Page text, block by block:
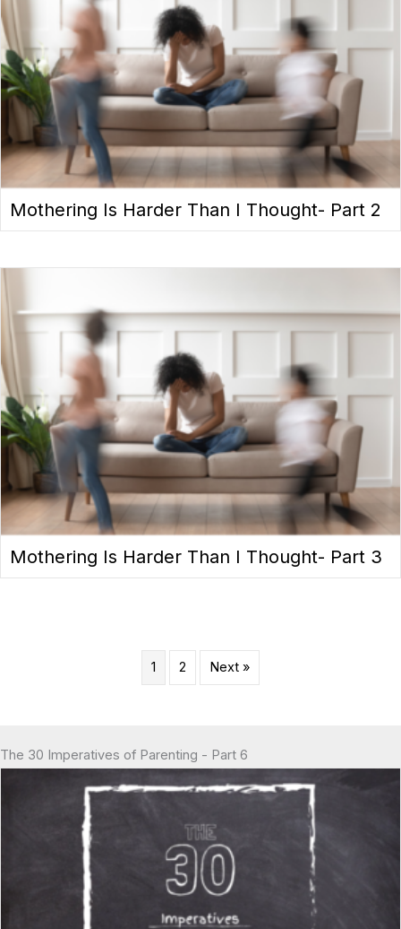
Mothering Is Harder Than I Thought- Part 2
Mothering Is Harder Than I Thought- Part 3
1 2 Next »
The 30 Imperatives of Parenting - Part 6